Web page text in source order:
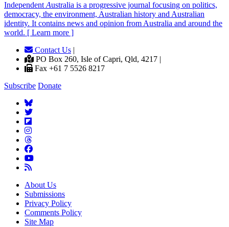
Independent Australia is a progressive journal focusing on politics,
democracy, the environment, Australian history and Australian
identity. It contains news and opinion from Australia and around the
world. [ Learn more ]
Contact Us |
PO Box 260, Isle of Capri, Qld, 4217 |
Fax +61 7 5526 8217
Subscribe Donate
About Us
Submissions
Privacy Policy
Comments Policy
Site Map